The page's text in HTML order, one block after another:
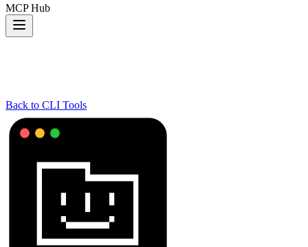
MCP Hub
Back to CLI Tools